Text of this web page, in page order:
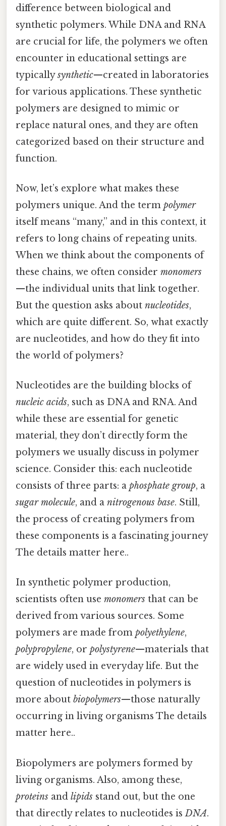
difference between biological and
synthetic polymers. While DNA and RNA
are crucial for life, the polymers we often
encounter in educational settings are
typicallysynthetic—created in laboratories
for various applications. These synthetic
polymers are designed to mimic or
replace natural ones, and they are often
categorized based on their structure and
function.
Now, let’s explore what makes these
polymers unique. And the term polymer
itself means “many,” and in this context, it
refers to long chains of repeating units.
When we think about the components of
these chains, we often consider monomers
—the individual units that link together.
But the question asks about nucleotides,
which are quite different. So, what exactly
are nucleotides, and how do they fit into
the world of polymers?
Nucleotides are the building blocks of
nucleic acids, such as DNA and RNA. And
while these are essential for genetic
material, they don’t directly form the
polymers we usually discuss in polymer
science. Consider this: each nucleotide
consists of three parts: a phosphate group, a
sugar molecule, and a nitrogenous base. Still,
the process of creating polymers from
these components is a fascinating journey
The details matter here..
In synthetic polymer production,
scientists often use monomers that can be
derived from various sources. Some
polymers are made from polyethylene,
polypropylene, or polystyrene—materials that
are widely used in everyday life. But the
question of nucleotides in polymers is
more about biopolymers—those naturally
occurring in living organisms The details
matter here..
Biopolymers are polymers formed by
living organisms. Also, among these,
proteins and lipids stand out, but the one
that directly relates to nucleotides isDNA.